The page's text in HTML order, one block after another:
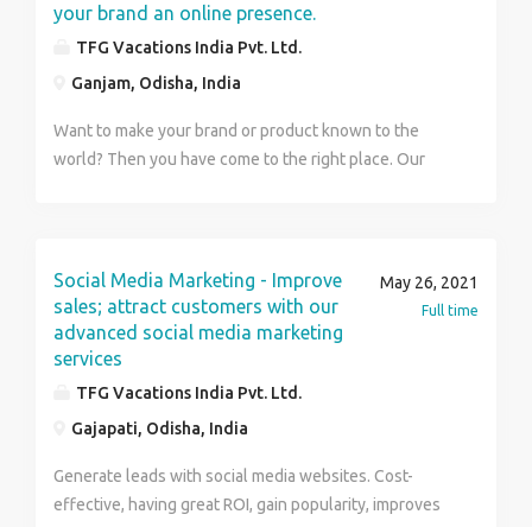
your brand an online presence.
TFG Vacations India Pvt. Ltd.
Ganjam, Odisha, India
Want to make your brand or product known to the
world? Then you have come to the right place. Our
Opportunity for conversations Brand identity and
awareness For more details visit us at
www.tfgdigitalindia.com or Contact us at. Name :
Ruhee Number : 97111 69683 TFG Vacations India Pvt.
Ltd.
Social Media Marketing - Improve
sales; attract customers with our
advanced social media marketing
services
TFG Vacations India Pvt. Ltd.
Gajapati, Odisha, India
May 26, 2021
Full time
Generate leads with social media websites. Cost-
effective, having great ROI, gain popularity, improves